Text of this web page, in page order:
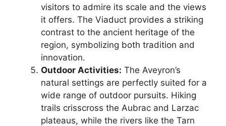
visitors to admire its scale and the views
it offers. The Viaduct provides a striking
contrast to the ancient heritage of the
region, symbolizing both tradition and
innovation.
Outdoor Activities: The Aveyron’s
natural settings are perfectly suited for a
wide range of outdoor pursuits. Hiking
trails crisscross the Aubrac and Larzac
plateaus, while the rivers like the Tarn